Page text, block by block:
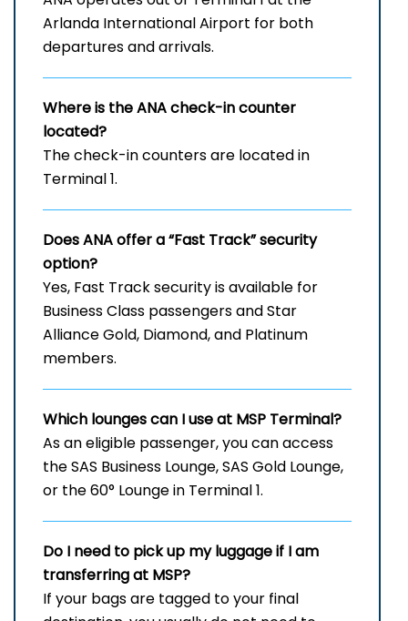
Arlanda International Airport for both
departures and arrivals.
Where is the ANA check-in counter
located?
The check-in counters are located in
Terminal 1.
Does ANA offer a “Fast Track” security
option?
Yes, Fast Track security is available for
Business Class passengers and Star
Alliance Gold, Diamond, and Platinum
members.
Which lounges can I use at MSP Terminal?
As an eligible passenger, you can access
the SAS Business Lounge, SAS Gold Lounge,
or the 60° Lounge in Terminal 1.
Do I need to pick up my luggage if I am
transferring at MSP?
If your bags are tagged to your final